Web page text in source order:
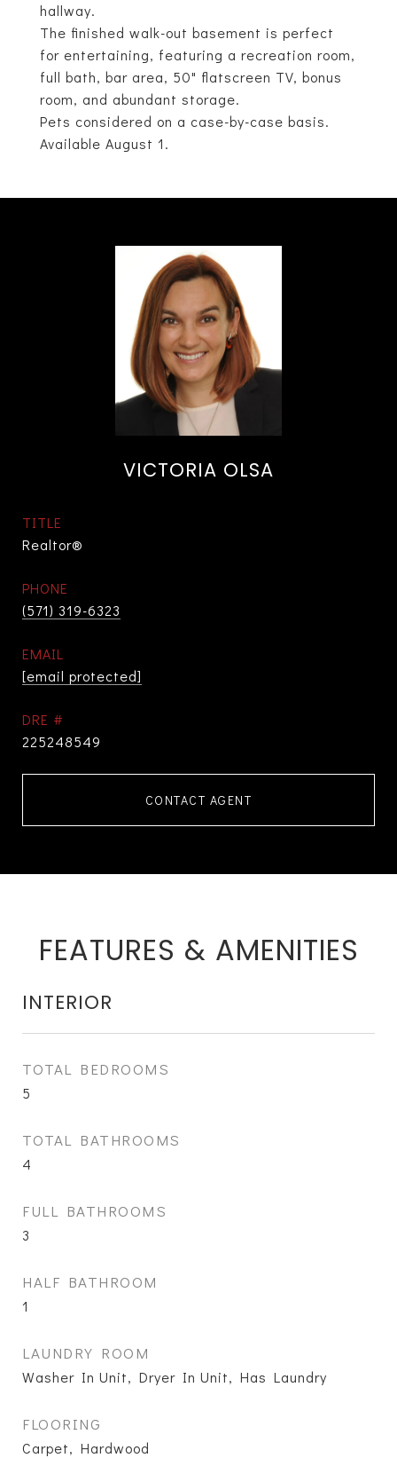
hallway.
The finished walk-out basement is perfect
for entertaining, featuring a recreation room,
full bath, bar area, 50" flatscreen TV, bonus
room, and abundant storage.
Pets considered on a case-by-case basis.
Available August 1.
VICTORIA OLSA
TITLE
Realtor®
PHONE
(571) 319-6323
EMAIL
[email protected]
DRE #
225248549
CONTACT AGENT
FEATURES & AMENITIES
INTERIOR
TOTAL BEDROOMS
5
TOTAL BATHROOMS
4
FULL BATHROOMS
3
HALF BATHROOM
1
LAUNDRY ROOM
Washer In Unit, Dryer In Unit, Has Laundry
FLOORING
Carpet, Hardwood